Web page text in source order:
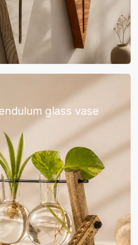
glass vase